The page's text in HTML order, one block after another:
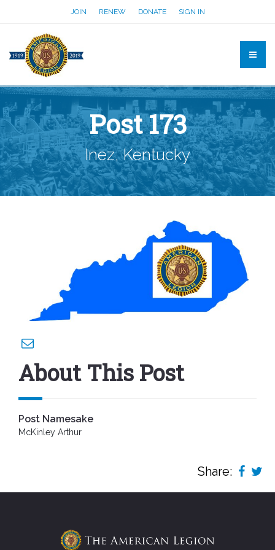
JOIN RENEW DONATE SIGN IN
Post 173
Inez, Kentucky
About This Post
Post Namesake
McKinley Arthur
Share: